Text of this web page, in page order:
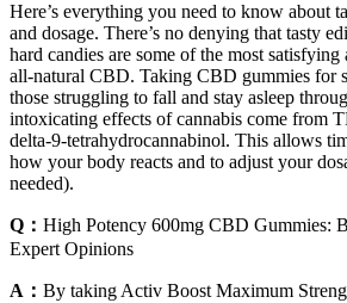
Here’s everything you need to know about
and dosage. There’s no denying that tasty
hard candies are some of the most
all-natural CBD. Taking CBD gummies for
those struggling to fall and stay asleep
intoxicating effects of cannabis come from
delta-9-tetrahydrocannabinol. This allows
how your body reacts and to adjust your
needed).
Q： High Potency 600mg CBD Gummies:
Expert Opinions
A： By taking Activ Boost Maximum